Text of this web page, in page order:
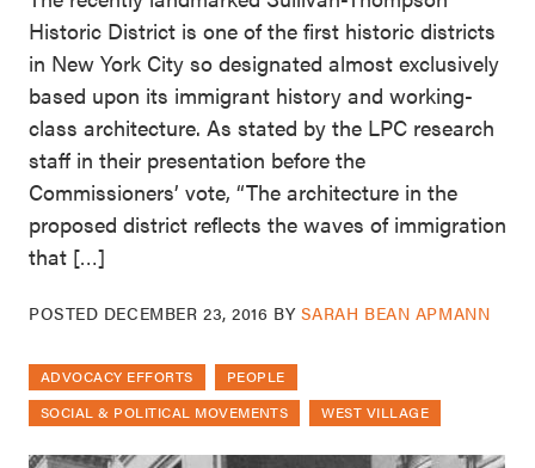
Historic District is one of the first historic districts
in New York City so designated almost exclusively
based upon its immigrant history and working-
class architecture. As stated by the LPC research
staff in their presentation before the
Commissioners’ vote, “The architecture in the
proposed district reflects the waves of immigration
that […]
POSTED DECEMBER 23, 2016 BY SARAH BEAN APMANN
ADVOCACY EFFORTS
PEOPLE
SOCIAL & POLITICAL MOVEMENTS
WEST VILLAGE